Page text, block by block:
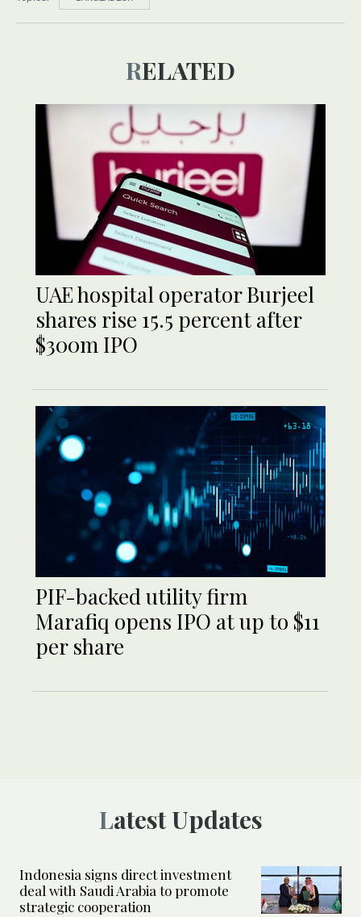
RELATED
UAE hospital operator Burjeel
shares rise 15.5 percent after
$300m IPO
PIF-backed utility firm
Marafiq opens IPO at up to $11
per share
Latest Updates
Indonesia signs direct investment
deal with Saudi Arabia to promote
strategic cooperation